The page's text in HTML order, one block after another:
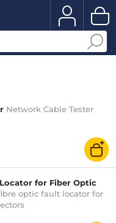
Network Cable Tester
for Fiber Optic
optic fault locator for